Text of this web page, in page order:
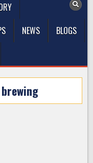
NEWS
BLOGS